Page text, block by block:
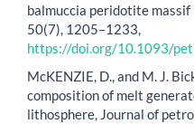
balmuccia peridotite
50(7), 1205–1233,
https://doi.org/10.1093/
McKENZIE, D., and M. J.
composition of melt
lithosphere, Journal of